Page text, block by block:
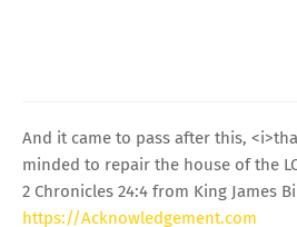
And it came to pass after this,
minded to repair the house of the
2 Chronicles 24:4 from King James
https://Acknowledgement.com